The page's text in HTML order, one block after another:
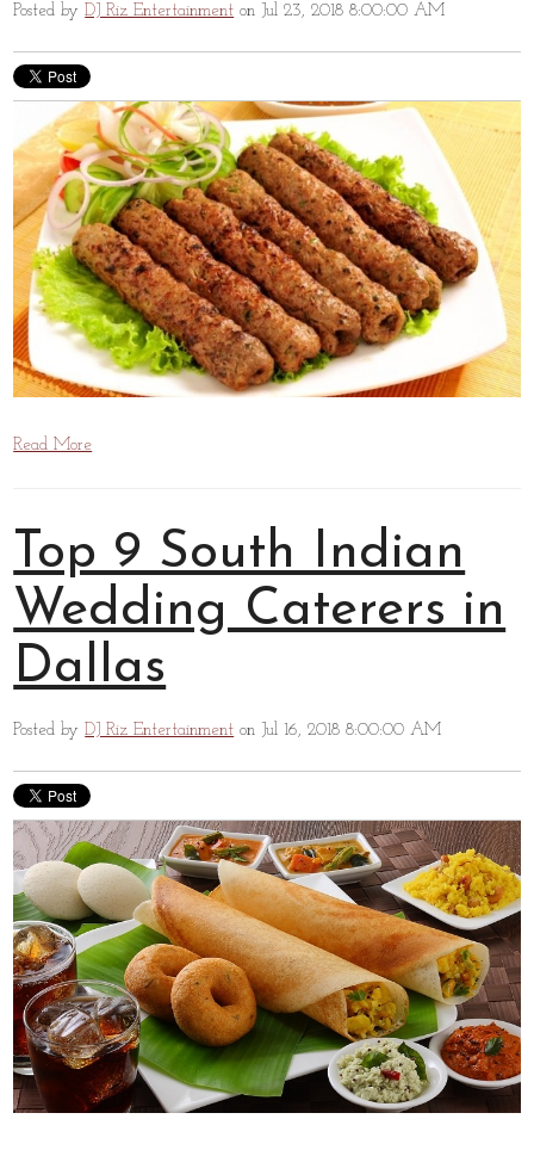
Posted byDJ Riz Entertainment on Jul 23, 2018 8:00:00 AM
Read More
Top 9 South Indian
Wedding Caterers in
Dallas
Posted byDJ Riz Entertainment on Jul 16, 2018 8:00:00 AM